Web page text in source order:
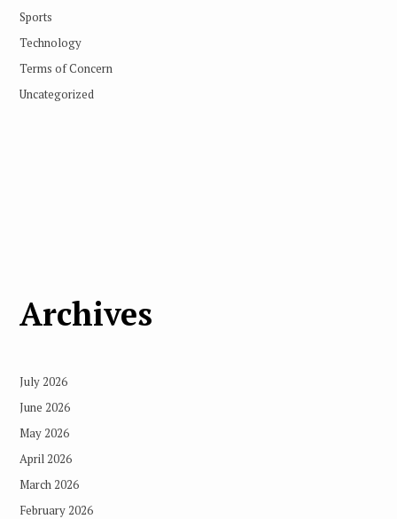
Sports
Technology
Terms of Concern
Uncategorized
Archives
July 2026
June 2026
May 2026
April 2026
March 2026
February 2026